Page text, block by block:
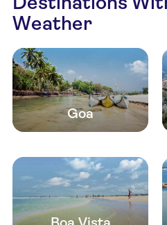
Weather
Goa